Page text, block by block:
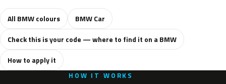
All BMW colours
BMW Car
Check this is your code — where to find it on a BMW
How to apply it
HOW IT WORKS